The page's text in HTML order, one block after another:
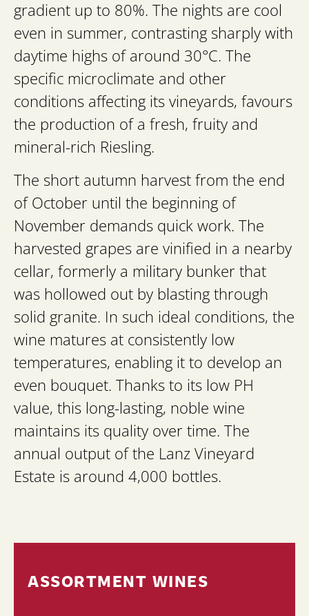
gradient up to 80%. The nights are cool
even in summer, contrasting sharply with
daytime highs of around 30°C. The
specific microclimate and other
conditions affecting its vineyards, favours
the production of a fresh, fruity and
mineral-rich Riesling.
The short autumn harvest from the end
of October until the beginning of
November demands quick work. The
harvested grapes are vinified in a nearby
cellar, formerly a military bunker that
was hollowed out by blasting through
solid granite. In such ideal conditions, the
wine matures at consistently low
temperatures, enabling it to develop an
even bouquet. Thanks to its low PH
value, this long-lasting, noble wine
maintains its quality over time. The
annual output of the Lanz Vineyard
Estate is around 4,000 bottles.
ASSORTMENT WINES